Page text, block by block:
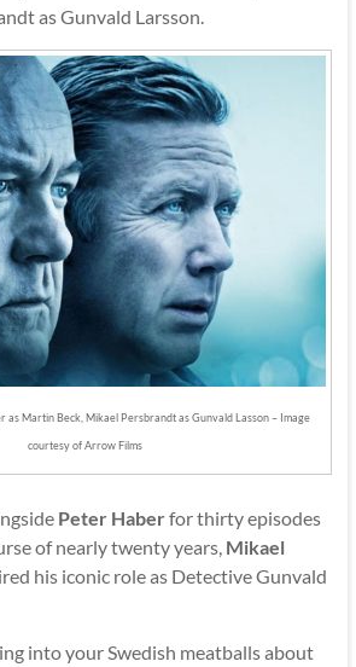
as Gunvald Larsson.
as Martin Beck, Mikael Persbrandt as Gunvald Lasson – Image
courtesy of Arrow Films
Peter Haberfor thirty episodes
of nearly twenty years, Mikael
his iconic role as Detective Gunvald
into your Swedish meatballs about